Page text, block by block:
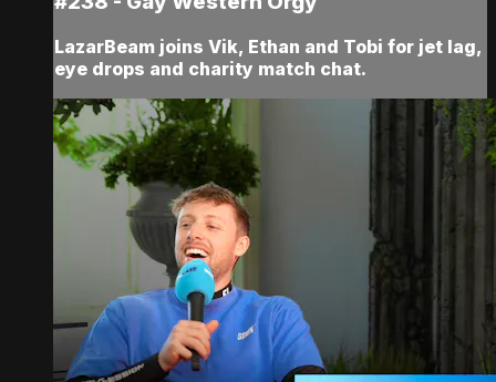
LazarBeam joins Vik, Ethan and Tobi for jet lag,
eye drops and charity match chat.